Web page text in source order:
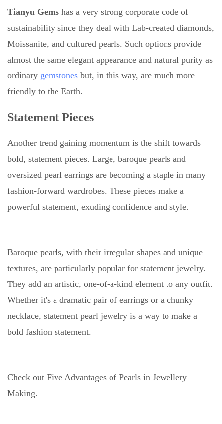
Tianyu Gems has a very strong corporate code of
sustainability since they deal with Lab-created diamonds,
Moissanite, and cultured pearls. Such options provide
almost the same elegant appearance and natural purity as
ordinary gemstones but, in this way, are much more
friendly to the Earth.
Statement Pieces
Another trend gaining momentum is the shift towards
bold, statement pieces. Large, baroque pearls and
oversized pearl earrings are becoming a staple in many
fashion-forward wardrobes. These pieces make a
powerful statement, exuding confidence and style.
Baroque pearls, with their irregular shapes and unique
textures, are particularly popular for statement jewelry.
They add an artistic, one-of-a-kind element to any outfit.
Whether it's a dramatic pair of earrings or a chunky
necklace, statement pearl jewelry is a way to make a
bold fashion statement.
Check out Five Advantages of Pearls in Jewellery
Making.